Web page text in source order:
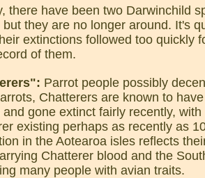
there have been two Darwinchild
but they are no longer around. It's
extinctions followed too quickly
of them.
Parrot people possibly
Chatterers are known to
and gone extinct fairly recently,
existing perhaps as recently as
in the Aotearoa isles reflects
Chatterer blood and the
many people with avian traits.